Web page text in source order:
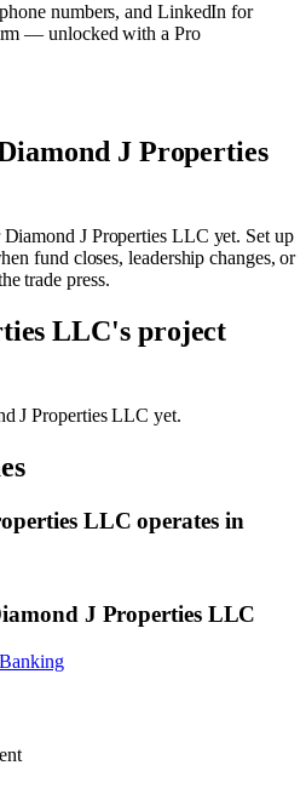
numbers, and LinkedIn for
— unlocked with a Pro
J Properties
Diamond J Properties LLC yet. Set up
fund closes, leadership changes, or
trade press.
LLC's project
J Properties LLC yet.
LLC operates in
J Properties LLC